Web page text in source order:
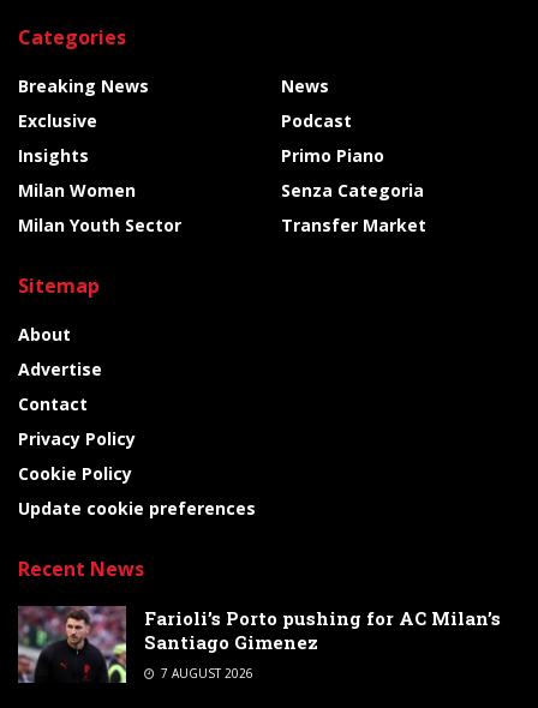
Categories
Breaking News
Exclusive
Insights
Milan Women
Milan Youth Sector
News
Podcast
Primo Piano
Senza Categoria
Transfer Market
Sitemap
About
Advertise
Contact
Privacy Policy
Cookie Policy
Update cookie preferences
Recent News
Farioli’s Porto pushing for AC Milan’s
Santiago Gimenez
7 AUGUST 2026